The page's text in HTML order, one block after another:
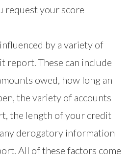
request your score
by a variety of
report. These can include
owed, how long an
the variety of accounts
the length of your credit
derogatory information
All of these factors come